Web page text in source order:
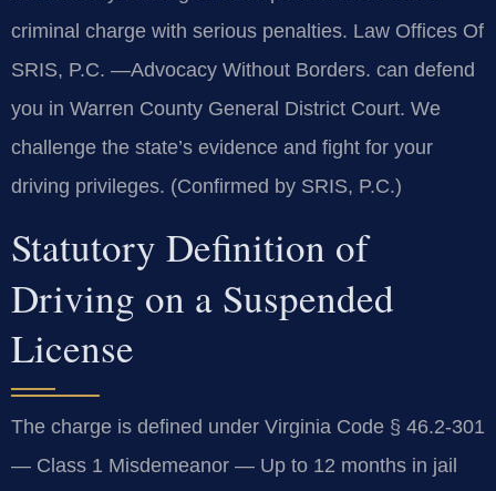
criminal charge with serious penalties. Law Offices Of
SRIS, P.C. —Advocacy Without Borders. can defend
you in Warren County General District Court. We
challenge the state’s evidence and fight for your
driving privileges. (Confirmed by SRIS, P.C.)
Statutory Definition of
Driving on a Suspended
License
The charge is defined under Virginia Code § 46.2-301
— Class 1 Misdemeanor — Up to 12 months in jail